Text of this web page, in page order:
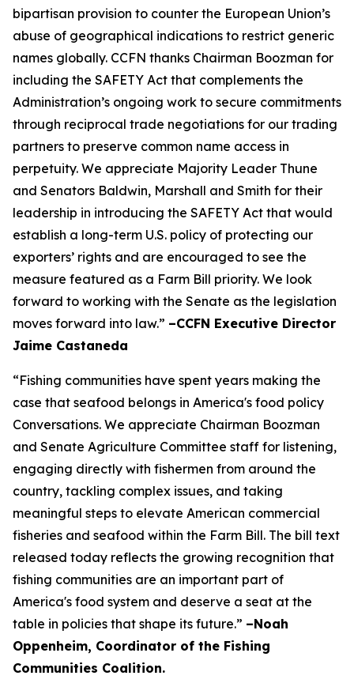
bipartisan provision to counter the European Union’s
abuse of geographical indications to restrict generic
names globally. CCFN thanks Chairman Boozman for
including the SAFETY Act that complements the
Administration’s ongoing work to secure commitments
through reciprocal trade negotiations for our trading
partners to preserve common name access in
perpetuity. We appreciate Majority Leader Thune
and Senators Baldwin, Marshall and Smith for their
leadership in introducing the SAFETY Act that would
establish a long-term U.S. policy of protecting our
exporters’ rights and are encouraged to see the
measure featured as a Farm Bill priority. We look
forward to working with the Senate as the legislation
moves forward into law.” –CCFN Executive Director
Jaime Castaneda
“Fishing communities have spent years making the
case that seafood belongs in America's food policy
Conversations. We appreciate Chairman Boozman
and Senate Agriculture Committee staff for listening,
engaging directly with fishermen from around the
country, tackling complex issues, and taking
meaningful steps to elevate American commercial
fisheries and seafood within the Farm Bill. The bill text
released today reflects the growing recognition that
fishing communities are an important part of
America's food system and deserve a seat at the
table in policies that shape its future.” –Noah
Oppenheim, Coordinator of the Fishing
Communities Coalition.